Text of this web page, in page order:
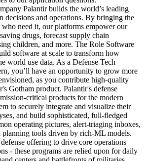
Palantir builds the world’s leading
decisions and operations. By bringing the
who need it, our platforms empower our
drugs, forecast supply chain
children, and more. The Role Software
software at scale to transform how
world use data. As a Defense Tech
you’ll have an opportunity to grow more
as you contribute high-quality
Gotham product. Palantir's defense
critical products for the modern
to securely integrate and visualize their
and build sophisticated, full-fledged
operating pictures, alert-triaging inboxes,
planning tools driven by rich-ML models.
offering to drive core operations
- these programs are relied upon for daily